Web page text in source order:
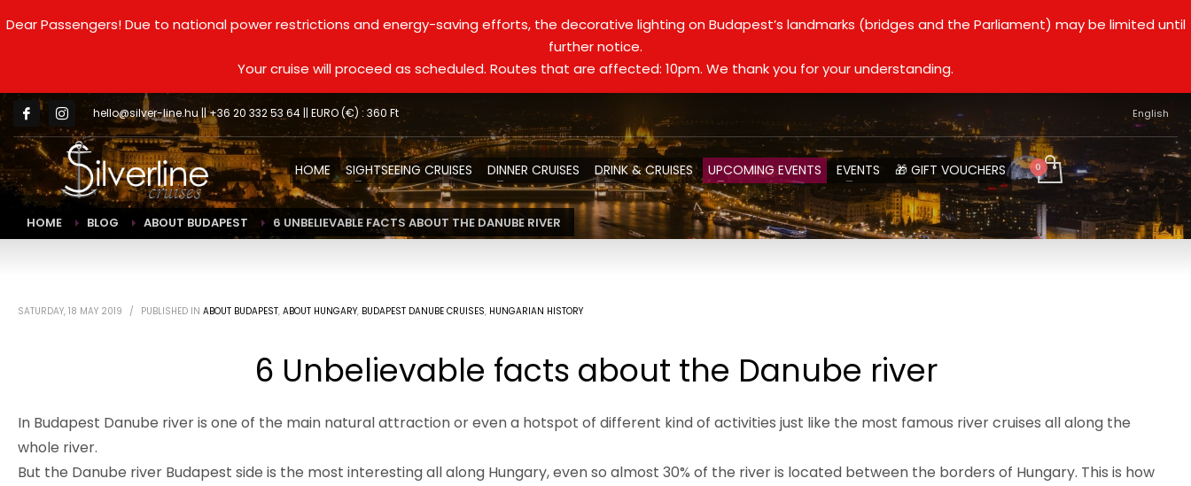
Dear Passengers! Due to national power restrictions and energy-saving efforts, the decorative lighting on Budapest’s landmarks (bridges and the Parliament) may be limited until
further notice.
Your cruise will proceed as scheduled. Routes that are affected: 10pm. We thank you for your understanding.
hello@silver-line.hu|| +36 20 332 53 64 || EURO (€) : 360 Ft English
HOME SIGHTSEEING CRUISES DINNER CRUISES DRINK & CRUISES UPCOMING EVENTS EVENTS 🎁 GIFT VOUCHERS
HOME BLOG ABOUT BUDAPEST 6 UNBELIEVABLE FACTS ABOUT THE DANUBE RIVER
SATURDAY, 18 MAY 2019 / PUBLISHED IN ABOUT BUDAPEST, ABOUT HUNGARY, BUDAPEST DANUBE CRUISES, HUNGARIAN HISTORY
6 Unbelievable facts about the Danube river
In Budapest Danube river is one of the main natural attraction or even a hotspot of different kind of activities just like the most famous river cruises all along the
whole river.
But the Danube river Budapest side is the most interesting all along Hungary, even so almost 30% of the river is located between the borders of Hungary. This is how